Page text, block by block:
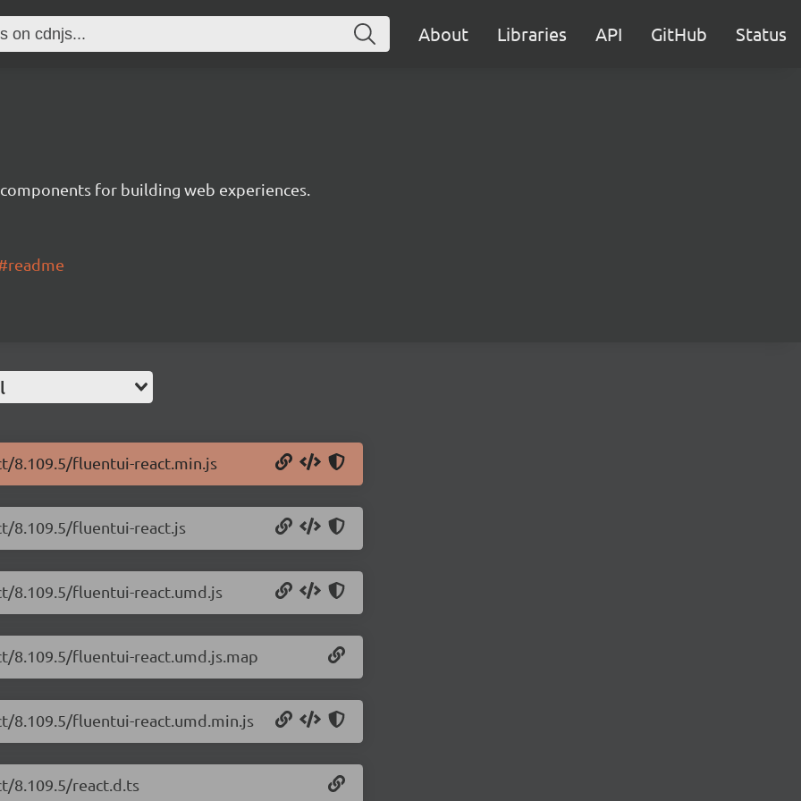
About Libraries API GitHub Status
for building web experiences.
8.109.5/fluentui-react.min.js
8.109.5/fluentui-react.js
8.109.5/fluentui-react.umd.js
fluentui-react.umd.js.map
fluentui-react.umd.min.js
8.109.5/react.d.ts